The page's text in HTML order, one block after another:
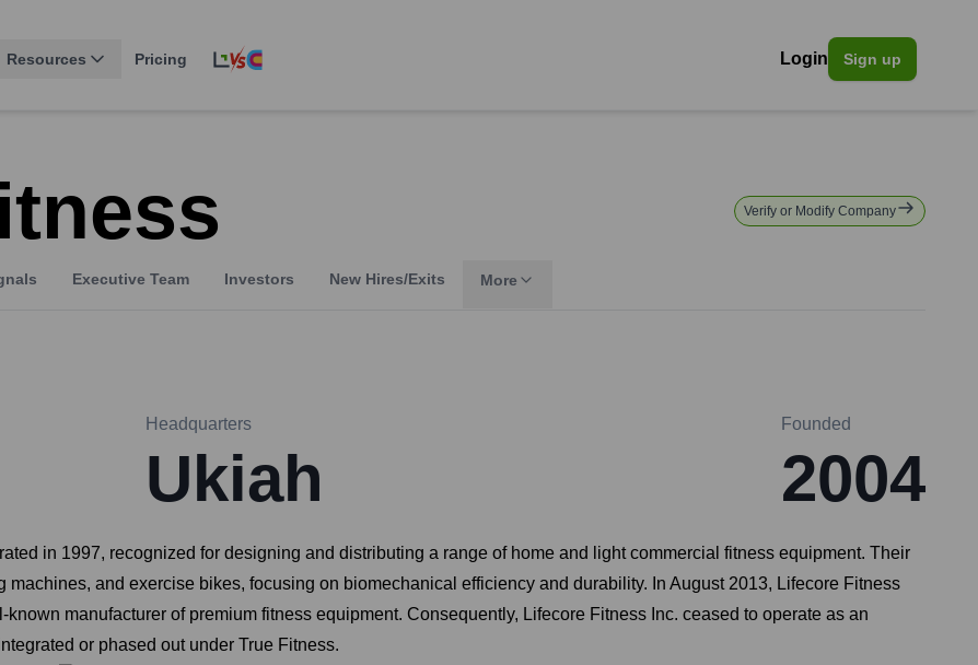
Resources Pricing Login Sign up
Verify or Modify Company
Executive Team Investors New Hires/Exits More
Headquarters
Ukiah
Founded
2004
in 1997, recognized for designing and distributing a range of home and light commercial fitness equipment. Their
and exercise bikes, focusing on biomechanical efficiency and durability. In August 2013, Lifecore Fitness
manufacturer of premium fitness equipment. Consequently, Lifecore Fitness Inc. ceased to operate as an
or phased out under True Fitness.